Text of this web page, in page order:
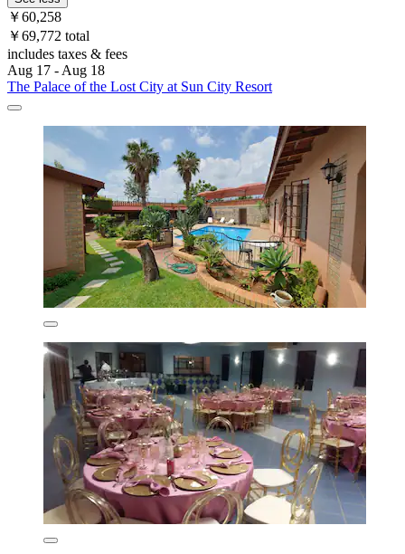
￥60,258
￥69,772 total
includes taxes & fees
Aug 17 - Aug 18
The Palace of the Lost City at Sun City Resort